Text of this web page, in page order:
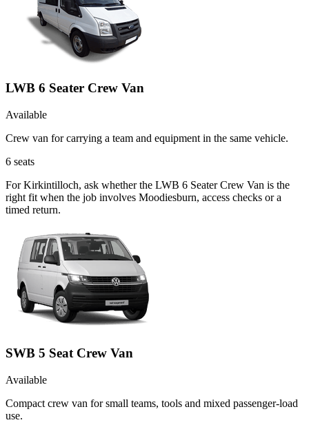
LWB 6 Seater Crew Van
Available
Crew van for carrying a team and equipment in the same vehicle.
6 seats
For Kirkintilloch, ask whether the LWB 6 Seater Crew Van is the
right fit when the job involves Moodiesburn, access checks or a
timed return.
SWB 5 Seat Crew Van
Available
Compact crew van for small teams, tools and mixed passenger-load
use.